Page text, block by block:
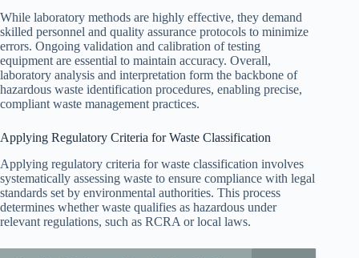
While laboratory methods are highly effective, they demand
skilled personnel and quality assurance protocols to minimize
errors. Ongoing validation and calibration of testing
equipment are essential to maintain accuracy. Overall,
laboratory analysis and interpretation form the backbone of
hazardous waste identification procedures, enabling precise,
compliant waste management practices.
Applying Regulatory Criteria for Waste Classification
Applying regulatory criteria for waste classification involves
systematically assessing waste to ensure compliance with legal
standards set by environmental authorities. This process
determines whether waste qualifies as hazardous under
relevant regulations, such as RCRA or local laws.